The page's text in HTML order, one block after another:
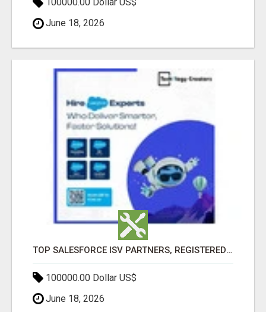
100000.00 Dollar US$
June 18, 2026
TOP SALESFORCE ISV PARTNERS, REGISTERED SALESFORCE PARTNER INDIA
100000.00 Dollar US$
June 18, 2026